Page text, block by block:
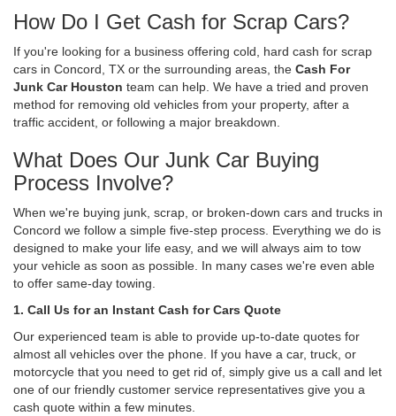
How Do I Get Cash for Scrap Cars?
If you're looking for a business offering cold, hard cash for scrap
cars in Concord, TX or the surrounding areas, the Cash For
Junk Car Houston team can help. We have a tried and proven
method for removing old vehicles from your property, after a
traffic accident, or following a major breakdown.
What Does Our Junk Car Buying
Process Involve?
When we're buying junk, scrap, or broken-down cars and trucks in
Concord we follow a simple five-step process. Everything we do is
designed to make your life easy, and we will always aim to tow
your vehicle as soon as possible. In many cases we're even able
to offer same-day towing.
1. Call Us for an Instant Cash for Cars Quote
Our experienced team is able to provide up-to-date quotes for
almost all vehicles over the phone. If you have a car, truck, or
motorcycle that you need to get rid of, simply give us a call and let
one of our friendly customer service representatives give you a
cash quote within a few minutes.